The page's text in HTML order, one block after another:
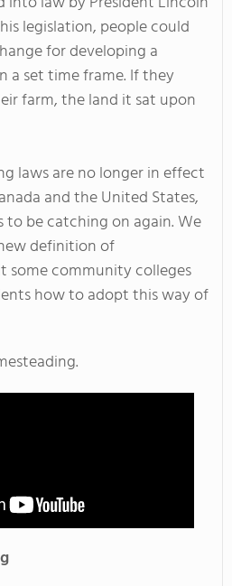
legislation, people could
for developing a
a set time frame. If they
farm, the land it sat upon
laws are no longer in effect
and the United States,
to be catching on again. We
definition of
some community colleges
how to adopt this way of